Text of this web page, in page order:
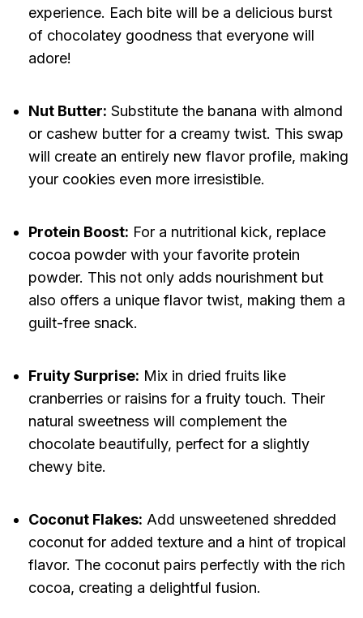
experience. Each bite will be a delicious burst
of chocolatey goodness that everyone will
adore!
Nut Butter: Substitute the banana with almond
or cashew butter for a creamy twist. This swap
will create an entirely new flavor profile, making
your cookies even more irresistible.
Protein Boost: For a nutritional kick, replace
cocoa powder with your favorite protein
powder. This not only adds nourishment but
also offers a unique flavor twist, making them a
guilt-free snack.
Fruity Surprise: Mix in dried fruits like
cranberries or raisins for a fruity touch. Their
natural sweetness will complement the
chocolate beautifully, perfect for a slightly
chewy bite.
Coconut Flakes: Add unsweetened shredded
coconut for added texture and a hint of tropical
flavor. The coconut pairs perfectly with the rich
cocoa, creating a delightful fusion.